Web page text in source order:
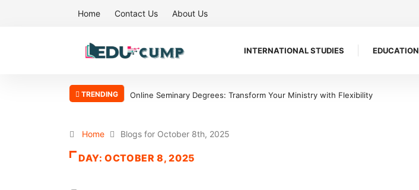
Home Contact Us About Us
INTERNATIONAL STUDIES EDUCATION
TRENDING Online Seminary Degrees: Transform Your Ministry with Flexibility
Home Blogs for October 8th, 2025
DAY:OCTOBER 8, 2025